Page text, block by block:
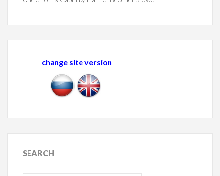
change site version
SEARCH